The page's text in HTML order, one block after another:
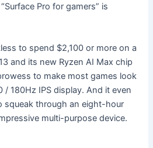
Pro for gamers” is
to spend $2,100 or more on a
and its new Ryzen AI Max chip
to make most games look
180Hz IPS display. And it even
squeak through an eight-hour
multi-purpose device.